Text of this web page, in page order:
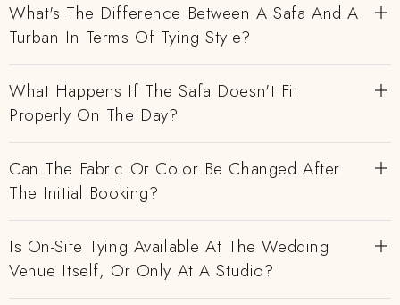
What's The Difference Between A Safa And A
Turban In Terms Of Tying Style?
What Happens If The Safa Doesn't Fit
Properly On The Day?
Can The Fabric Or Color Be Changed After
The Initial Booking?
Is On-Site Tying Available At The Wedding
Venue Itself, Or Only At A Studio?